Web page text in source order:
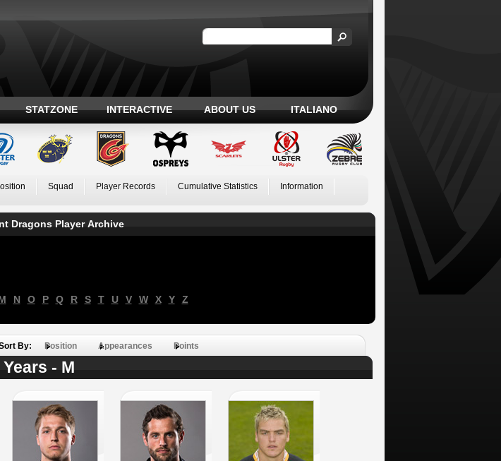
STATZONE INTERACTIVE ABOUT US ITALIANO
Squad Player Records Cumulative Statistics Information
Dragons Player Archive
N O P Q R S T U V W X Y Z
By: Position Appearances Points
- M